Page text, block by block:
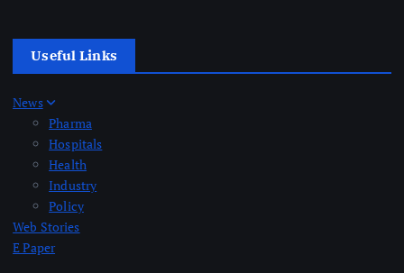
Useful Links
News
Pharma
Hospitals
Health
Industry
Policy
Web Stories
E Paper